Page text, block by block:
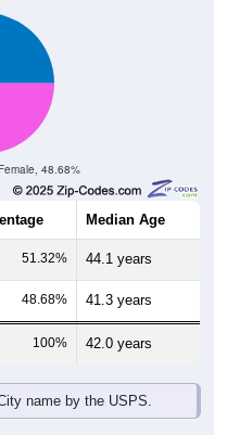
Female, 48.68%
Median Age
51.32% 44.1 years
48.68% 41.3 years
100% 42.0 years
name by the USPS.